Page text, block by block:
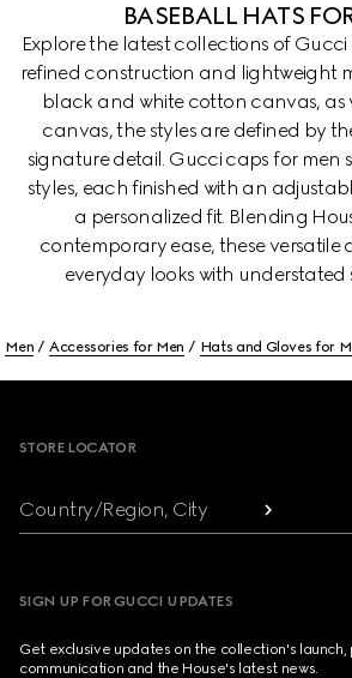
BASEBALL HATS
Explore the latest collections of
refined construction and lightweight
black and white cotton canvas, as
canvas, the styles are defined by
signature detail. Gucci caps for men
styles, each finished with an
a personalized fit. Blending
contemporary ease, these versatile
everyday looks with understated
Men Accessories for Men Hats and Gloves for
STORE LOCATOR
Country/Region, City
SIGN UP FOR GUCCI UPDATES
Get exclusive updates on the collection's launch,
communication and the House's latest news.